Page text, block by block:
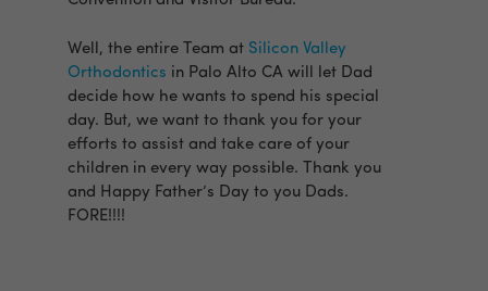
Well, the entire Team at Silicon Valley
Orthodontics in Palo Alto CA will let Dad
decide how he wants to spend his special
day. But, we want to thank you for your
efforts to assist and take care of your
children in every way possible. Thank you
and Happy Father’s Day to you Dads.
FORE!!!!